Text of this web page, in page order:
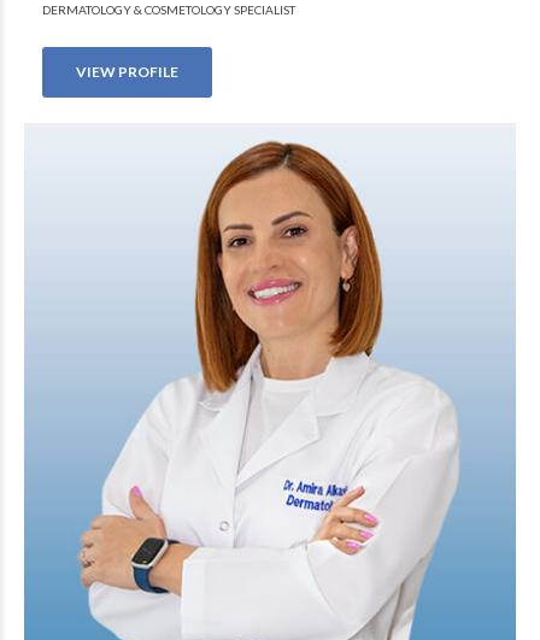
DERMATOLOGY & COSMETOLOGY SPECIALIST
VIEW PROFILE